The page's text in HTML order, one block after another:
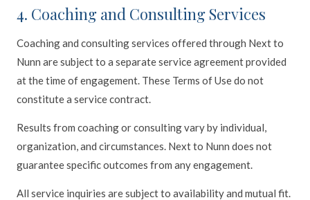
4. Coaching and Consulting Services
Coaching and consulting services offered through Next to
Nunn are subject to a separate service agreement provided
at the time of engagement. These Terms of Use do not
constitute a service contract.
Results from coaching or consulting vary by individual,
organization, and circumstances. Next to Nunn does not
guarantee specific outcomes from any engagement.
All service inquiries are subject to availability and mutual fit.